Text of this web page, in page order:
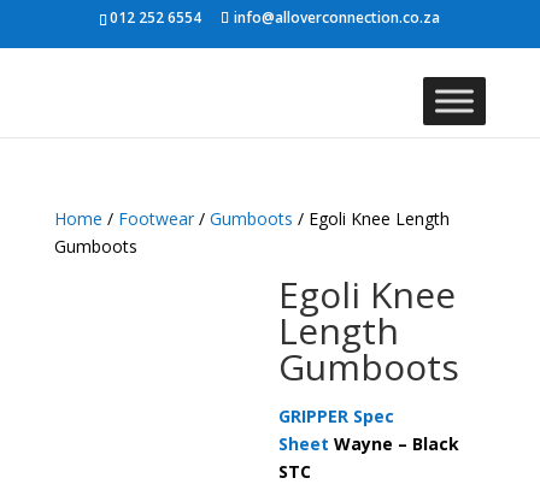
012 252 6554 info@alloverconnection.co.za
Home / Footwear/ Gumboots / Egoli Knee Length
Gumboots
Egoli Knee
Length
Gumboots
GRIPPER Spec
Sheet Wayne – Black
STC